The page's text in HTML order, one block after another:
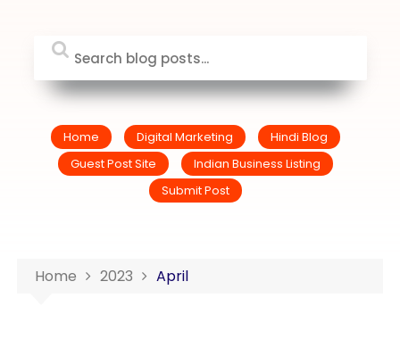
Home Digital Marketing
Hindi Blog
Guest Post Site
Indian Business Listing
Submit Post
Home 2023 April